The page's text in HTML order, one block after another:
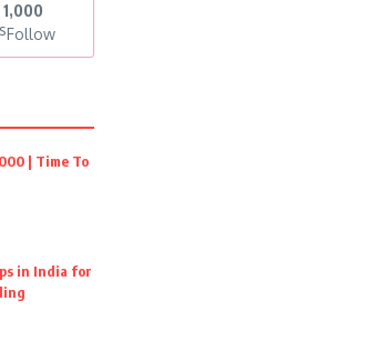
1,000
Follow
| Time To
in India for